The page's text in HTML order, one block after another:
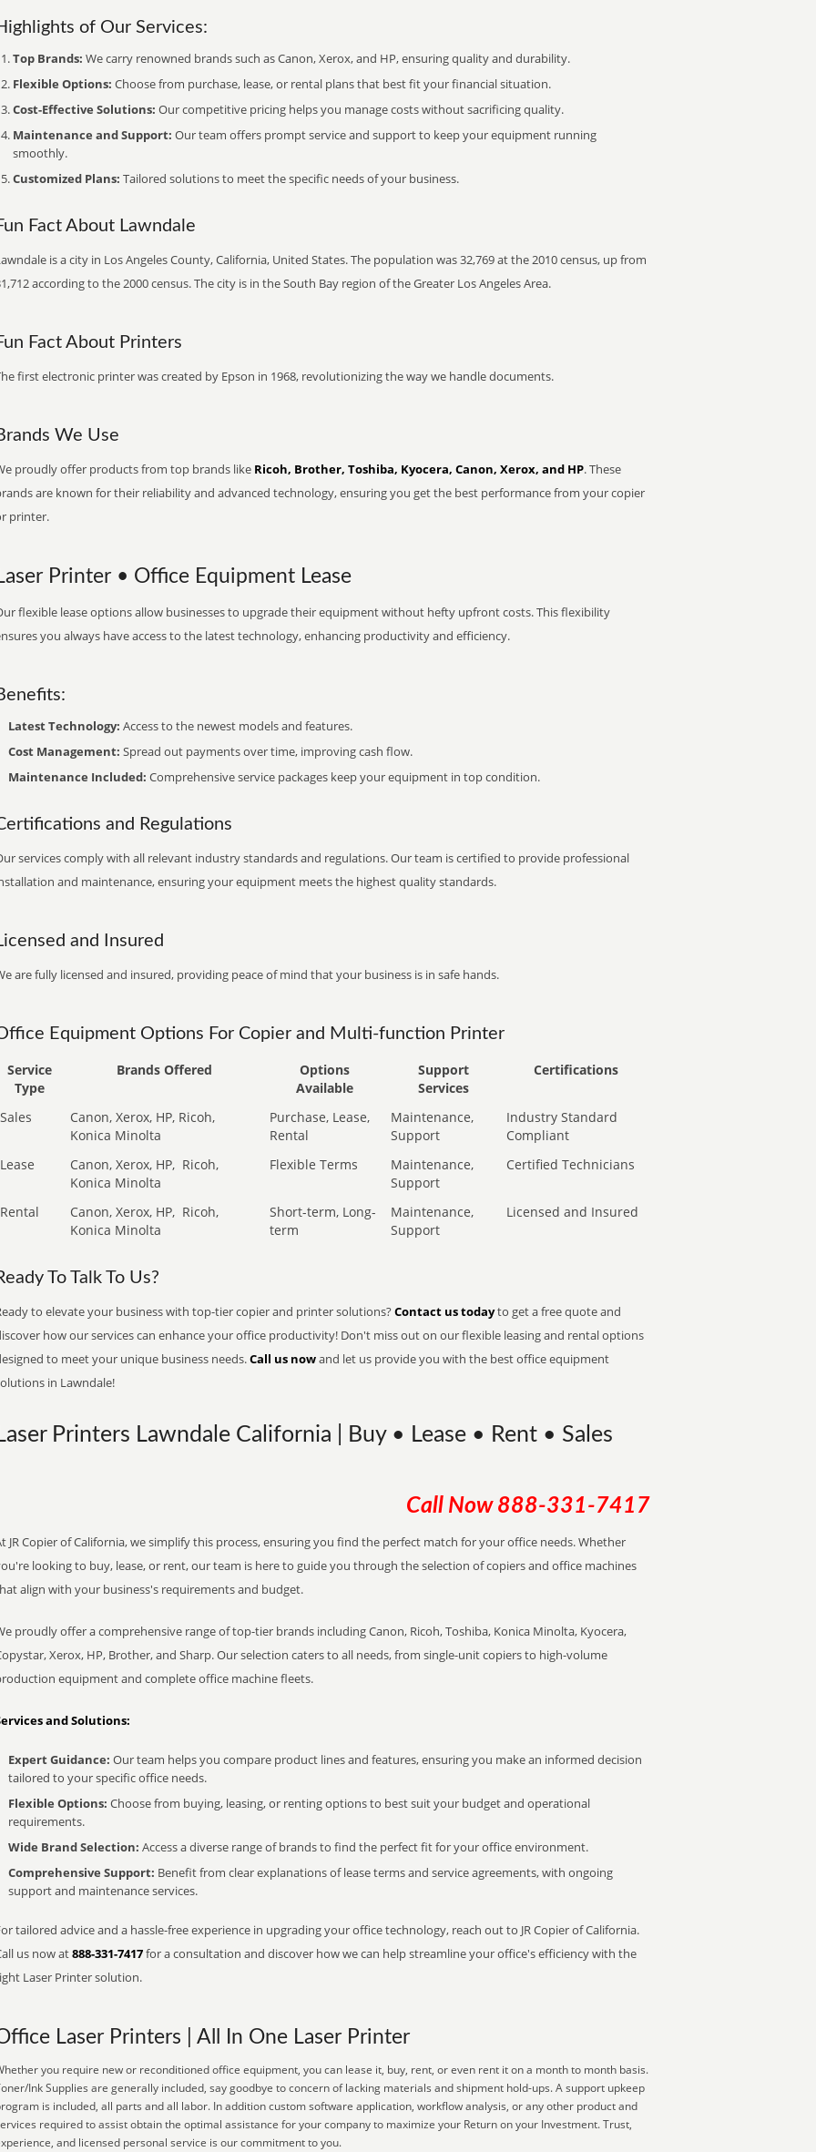
of Our Services:
Top Brands: We carry renowned brands such as Canon, Xerox, and HP, ensuring quality and durability.
Flexible Options: Choose from purchase, lease, or rental plans that best fit your financial situation.
Cost-Effective Solutions: Our competitive pricing helps you manage costs without sacrificing quality.
Maintenance and Support: Our team offers prompt service and support to keep your equipment running
smoothly.
Customized Plans: Tailored solutions to meet the specific needs of your business.
Fact About Lawndale
is a city in Los Angeles County, California, United States. The population was 32,769 at the 2010 census, up from
according to the 2000 census. The city is in the South Bay region of the Greater Los Angeles Area.
Fact About Printers
first electronic printer was created by Epson in 1968, revolutionizing the way we handle documents.
We Use
proudly offer products from top brands like Ricoh, Brother, Toshiba, Kyocera, Canon, Xerox, and HP. These
are known for their reliability and advanced technology, ensuring you get the best performance from your copier
printer.
Printer • Office Equipment Lease
flexible lease options allow businesses to upgrade their equipment without hefty upfront costs. This flexibility
you always have access to the latest technology, enhancing productivity and efficiency.
Latest Technology: Access to the newest models and features.
Cost Management: Spread out payments over time, improving cash flow.
Maintenance Included: Comprehensive service packages keep your equipment in top condition.
and Regulations
services comply with all relevant industry standards and regulations. Our team is certified to provide professional
and maintenance, ensuring your equipment meets the highest quality standards.
and Insured
are fully licensed and insured, providing peace of mind that your business is in safe hands.
Equipment Options For Copier and Multi-function Printer
Service
Type
Brands Offered
Options
Available
Support
Services
Certifications
Sales
Canon, Xerox, HP, Ricoh,
Konica Minolta
Purchase, Lease,
Rental
Maintenance,
Support
Industry Standard
Compliant
Lease
Canon, Xerox, HP, Ricoh,
Konica Minolta
Flexible Terms
Maintenance,
Support
Certified Technicians
Rental Canon, Xerox, HP, Ricoh,
Konica Minolta
Short-term, Long-
term
Maintenance,
Support
Licensed and Insured
To Talk To Us?
to elevate your business with top-tier copier and printer solutions? Contact us todayto get a free quote and
how our services can enhance your office productivity! Don't miss out on our flexible leasing and rental options
to meet your unique business needs.Call us nowand let us provide you with the best office equipment
in Lawndale!
Printers Lawndale California | Buy • Lease • Rent • Sales
Call Now 888-331-7417
JR Copier of California, we simplify this process, ensuring you find the perfect match for your office needs. Whether
looking to buy, lease, or rent, our team is here to guide you through the selection of copiers and office machines
align with your business's requirements and budget.
proudly offer a comprehensive range of top-tier brands including Canon, Ricoh, Toshiba, Konica Minolta, Kyocera,
Xerox, HP, Brother, and Sharp. Our selection caters to all needs, from single-unit copiers to high-volume
equipment and complete office machine fleets.
and Solutions:
Expert Guidance: Our team helps you compare product lines and features, ensuring you make an informed decision
tailored to your specific office needs.
Flexible Options: Choose from buying, leasing, or renting options to best suit your budget and operational
requirements.
Wide Brand Selection: Access a diverse range of brands to find the perfect fit for your office environment.
Comprehensive Support: Benefit from clear explanations of lease terms and service agreements, with ongoing
support and maintenance services.
tailored advice and a hassle-free experience in upgrading your office technology, reach out to JR Copier of California.
us now at888-331-7417for a consultation and discover how we can help streamline your office's efficiency with the
Laser Printer solution.
Laser Printers | All In One Laser Printer
you require new or reconditioned office equipment, you can lease it, buy, rent, or even rent it on a month to month basis.
Ink Supplies are generally included, say goodbye to concern of lacking materials and shipment hold-ups. A support upkeep
is included, all parts and all labor. In addition custom software application, workflow analysis, or any other product and
required to assist obtain the optimal assistance for your company to maximize your Return on your Investment. Trust,
and licensed personal service is our commitment to you.